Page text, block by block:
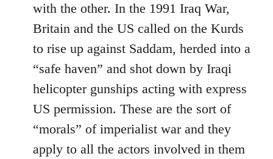
with the other. In the 1991 Iraq War,
Britain and the US called on the Kurds
to rise up against Saddam, herded into a
“safe haven” and shot down by Iraqi
helicopter gunships acting with express
US permission. These are the sort of
“morals” of imperialist war and they
apply to all the actors involved in them